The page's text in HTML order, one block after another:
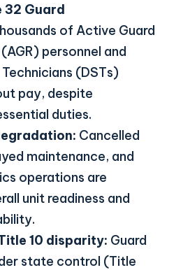
32 Guard
of Active Guard
personnel and
(DSTs)
pay, despite
duties.
Cancelled
maintenance, and
operations are
unit readiness and
10 disparity: Guard
state control (Title